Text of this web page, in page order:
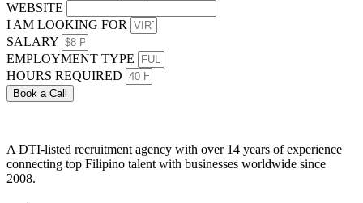
WEBSITE
I AM LOOKING FOR
SALARY
EMPLOYMENT TYPE
HOURS REQUIRED
Book a Call
A DTI-listed recruitment agency with over 14 years of experience
connecting top Filipino talent with businesses worldwide since
2008.